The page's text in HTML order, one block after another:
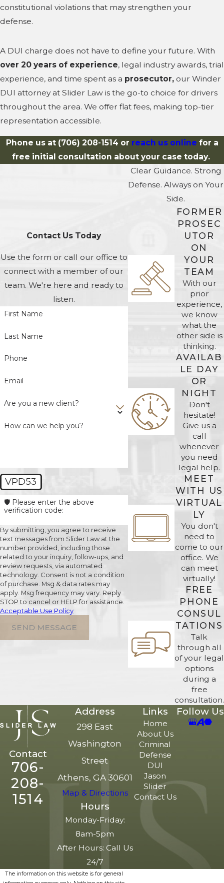
constitutional violations that may strengthen your
defense.
A DUI charge does not have to define your future. With
over 20 years of experience, legal industry awards, trial
experience, and time spent as a prosecutor, our Winder
DUI attorney at Slider Law is the go-to choice for drivers
throughout the area. We offer flat fees, making top-tier
representation accessible.
Phone us at (706) 208-1514 or reach us online for a
free initial consultation about your case today.
Clear Guidance. Strong
Defense. Always on Your
Side.
FORMER
PROSEC
UTOR
ON
YOUR
TEAM
With our
prior
experience,
we know
what the
other side is
thinking.
AVAILAB
LE DAY
OR
NIGHT
Don't
hesitate!
Give us a
call
whenever
you need
legal help.
MEET
WITH US
VIRTUAL
LY
You don't
need to
come to our
office. We
can meet
virtually!
FREE
PHONE
CONSUL
TATIONS
Talk
through all
of your legal
options
during a
free
consultation.
Contact Us Today
Use the form or call our office to
connect with a member of our
team. We're here and ready to
listen.
First Name
Last Name
Phone
Email
Are you a new client?
How can we help you?
VPD53
🛡️ Please enter the above
verification code:
By submitting, you agree to receive
text messages from Slider Law at the
number provided, including those
related to your inquiry, follow-ups, and
review requests, via automated
technology. Consent is not a condition
of purchase. Msg & data rates may
apply. Msg frequency may vary. Reply
STOP to cancel or HELP for assistance.
Acceptable Use Policy
SEND MESSAGE
Contact
706-
208-
1514
Address
298 East
Washington
Street
Athens, GA 30601
Map & Directions
Hours
Monday-Friday:
8am-5pm
After Hours: Call Us
24/7
Links
Home
About Us
Criminal
Defense
DUI
Jason
Slider
Contact Us
Follow Us
The information on this website is for general